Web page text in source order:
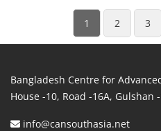
1 2 3
Bangladesh Centre for
House -10, Road -16A, Gulshan
info@cansouthasia.net